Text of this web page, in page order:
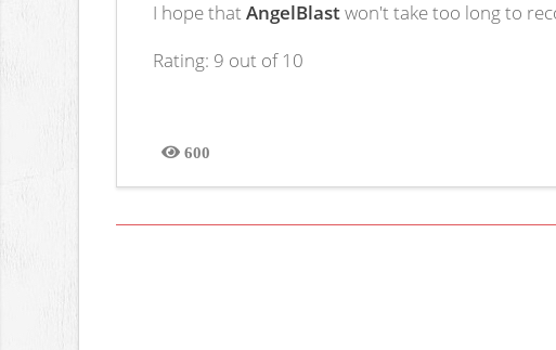
I hope thatAngelBlastwon't take too long to
Rating: 9 out of 10
600
Views